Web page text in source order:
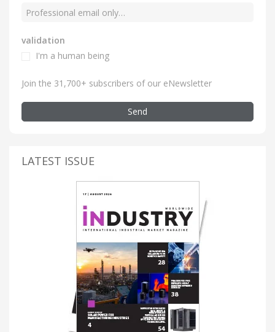
validation
I'm a human being
Join the 31,700+ subscribers of our eNewsletter
Send
LATEST ISSUE